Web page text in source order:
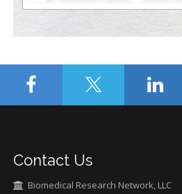
Contact Us
Biomedical Research Network, LLC